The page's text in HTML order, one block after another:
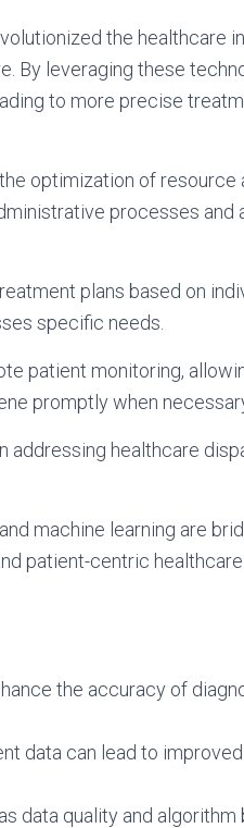
the healthcare
By leveraging these
to more precise
optimization of resource
processes and
plans based on
specific needs.
patient monitoring,
promptly when
addressing healthcare
machine learning are
patient-centric
the accuracy of
data can lead to
data quality and algorithm